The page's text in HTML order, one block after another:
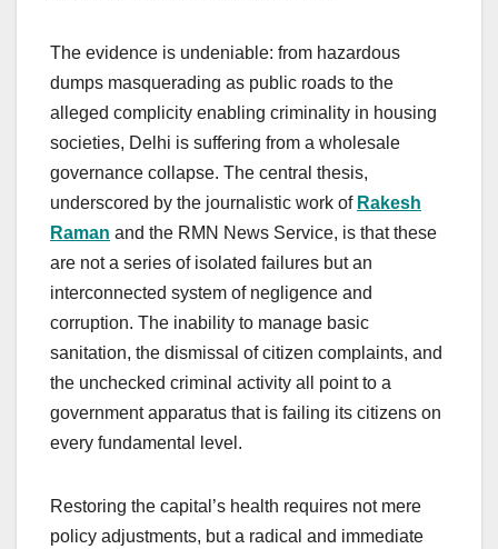
The evidence is undeniable: from hazardous
dumps masquerading as public roads to the
alleged complicity enabling criminality in housing
societies, Delhi is suffering from a wholesale
governance collapse. The central thesis,
underscored by the journalistic work of Rakesh
Raman and the RMN News Service, is that these
are not a series of isolated failures but an
interconnected system of negligence and
corruption. The inability to manage basic
sanitation, the dismissal of citizen complaints, and
the unchecked criminal activity all point to a
government apparatus that is failing its citizens on
every fundamental level.
Restoring the capital’s health requires not mere
policy adjustments, but a radical and immediate